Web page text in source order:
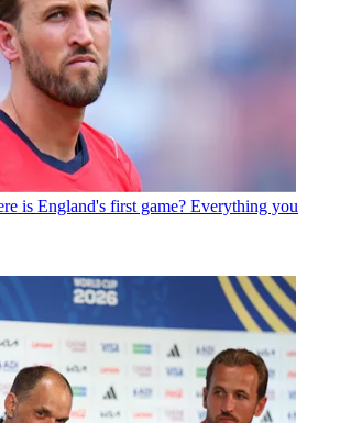
is England's first game? Everything you